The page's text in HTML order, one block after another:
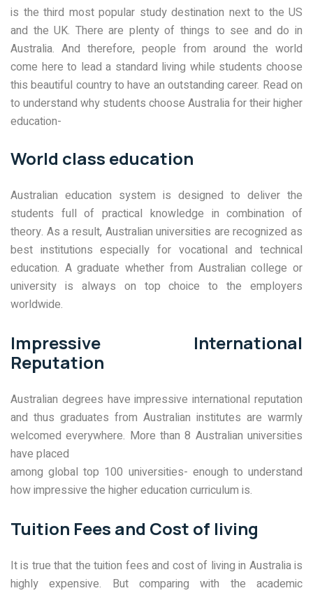
is the third most popular study destination next to the US
and the UK. There are plenty of things to see and do in
Australia. And therefore, people from around the world
come here to lead a standard living while students choose
this beautiful country to have an outstanding career. Read on
to understand why students choose Australia for their higher
education-
World class education
Australian education system is designed to deliver the
students full of practical knowledge in combination of
theory. As a result, Australian universities are recognized as
best institutions especially for vocational and technical
education. A graduate whether from Australian college or
university is always on top choice to the employers
worldwide.
Impressive International
Reputation
Australian degrees have impressive international reputation
and thus graduates from Australian institutes are warmly
welcomed everywhere. More than 8 Australian universities
have placed
among global top 100 universities- enough to understand
how impressive the higher education curriculum is.
Tuition Fees and Cost of living
It is true that the tuition fees and cost of living in Australia is
highly expensive. But comparing with the academic